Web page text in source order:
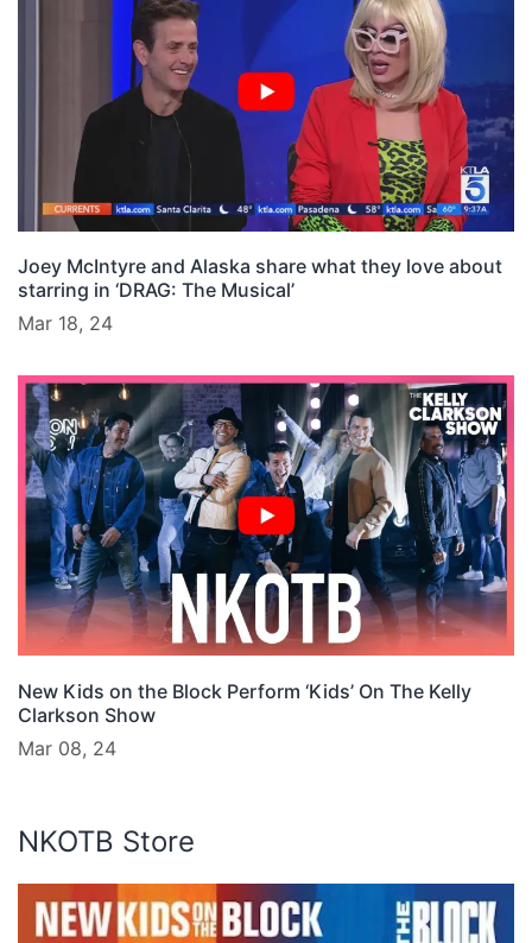
Joey McIntyre and Alaska share what they love about
starring in ‘DRAG: The Musical’
Mar 18, 24
New Kids on the Block Perform ‘Kids’ On The Kelly
Clarkson Show
Mar 08, 24
NKOTB Store